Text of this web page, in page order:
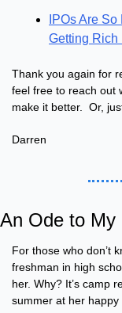
IPOs Are
Getting Rich
Thank you again for
feel free to reach out
make it better.  Or,
Darren
An Ode to My
For those who don’t
freshman in high
her. Why? It’s camp
summer at her